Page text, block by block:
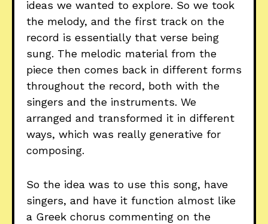
ideas we wanted to explore. So we took
the melody, and the first track on the
record is essentially that verse being
sung. The melodic material from the
piece then comes back in different forms
throughout the record, both with the
singers and the instruments. We
arranged and transformed it in different
ways, which was really generative for
composing.
So the idea was to use this song, have
singers, and have it function almost like
a Greek chorus commenting on the